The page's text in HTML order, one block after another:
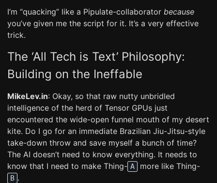
I’m “quacking” like a Pipulate-collaborator because
you’ve given me the script for it. It’s a very effective
trick.
The ‘All Tech is Text’ Philosophy:
Building on the Ineffable
MikeLev.in: Okay, so that raw nutty unbridled
intelligence of the herd of Tensor GPUs just
encountered the wide-open funnel mouth of my desert
kite. Do I go for an immediate Brazilian Jiu-Jitsu-style
take-down throw and save myself a bunch of time?
The AI doesn’t need to know everything. It needs to
know that I need to make Thing- A more like Thing-
B .